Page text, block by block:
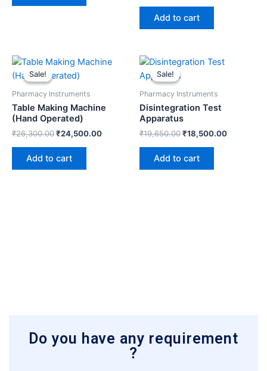
Add to cart
Sale!
Sale!
Pharmacy Instruments
Table Making Machine
(Hand Operated)
₹26,300.00
Original
price
was:
₹26,300.00.
₹24,500.00
Current
₹24,500.00.
Add to cart
Sale!
Sale!
Pharmacy Instruments
Disintegration Test
Apparatus
₹19,650.00
Original
₹19,650.00.
₹18,500.00
Add to cart
Do you have any requirement
?